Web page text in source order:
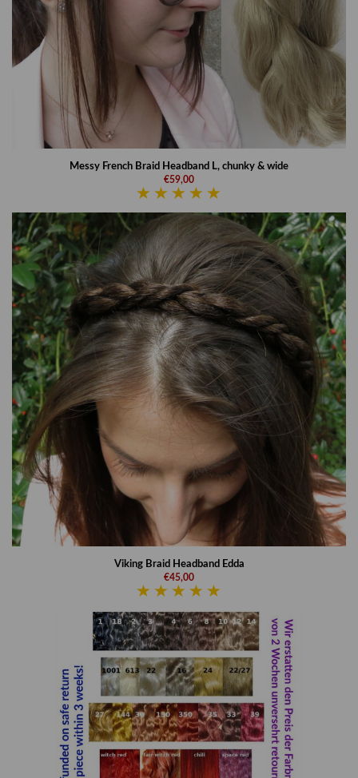
Messy French Braid Headband L, chunky & wide
€59,00
Viking Braid Headband Edda
€45,00